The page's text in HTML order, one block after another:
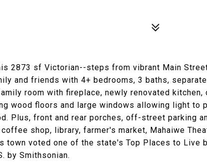
2873 sf Victorian--steps from vibrant Main
and friends with 4+ bedrooms, 3 baths,
room with fireplace, newly renovated kitchen,
wood floors and large windows allowing light to
Plus, front and rear porches, off-street parking
shop, library, farmer's market, Mahaiwe
town voted one of the state's Top Places to Live
by Smithsonian.